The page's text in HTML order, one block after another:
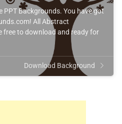
PPT Backgrounds. You have got
All Abstract
free to download and ready for
Download Background